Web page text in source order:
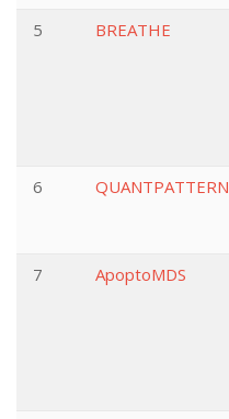
5
BREATHE
6
QUANTPATTERN
7
ApoptoMDS